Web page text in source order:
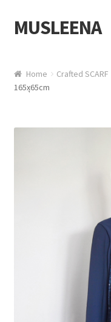
Skip to navigation
Skip to content
MUSLEENA
Home Crafted SCARF
165xุ65cm